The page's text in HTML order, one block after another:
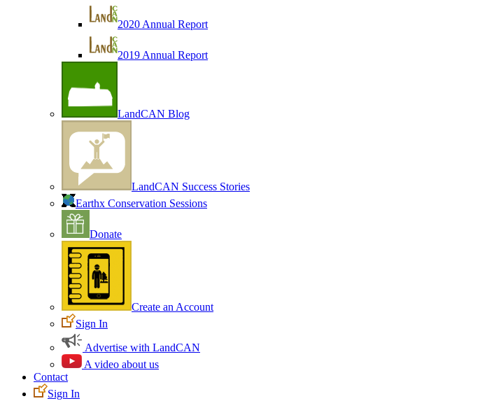
2020 Annual Report
2019 Annual Report
LandCAN Blog
LandCAN Success Stories
Earthx Conservation Sessions
Donate
Create an Account
Sign In
Advertise with LandCAN
A video about us
Contact
Sign In